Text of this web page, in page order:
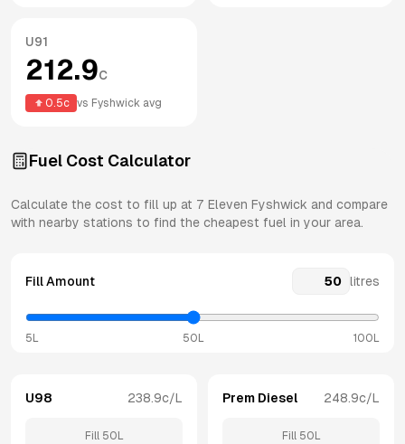
U91
212.9c
0.5c vs Fyshwick avg
Fuel Cost Calculator
Calculate the cost to fill up at 7 Eleven Fyshwick and compare
with nearby stations to find the cheapest fuel in your area.
Fill Amount litres
5L 50L 100L
U98 238.9c/L
Fill 50 L
Prem Diesel 248.9c/L
Fill 50 L